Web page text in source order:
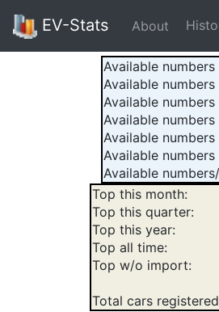
EV-Stats About
Available numbers
Available numbers
Available
Available numbers
Available
Available numbers
Available
Top this month:
Top this quarter:
Top this year:
Top all time:
Top w/o import:
Total cars